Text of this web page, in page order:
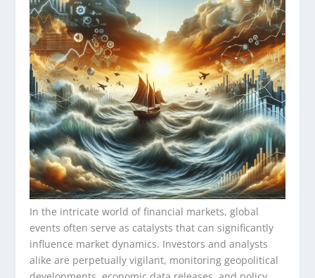
In the intricate world of financial markets, global
events often serve as catalysts that can significantly
influence market dynamics. Investors and analysts
alike are perpetually vigilant, monitoring geopolitical